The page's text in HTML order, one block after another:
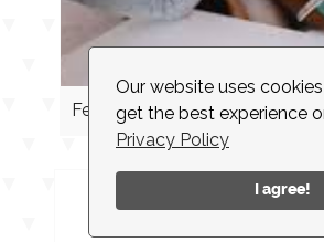
Our website uses
get the best experience
Privacy Policy
I agree!
Feeding Cues
INSTAGRAM